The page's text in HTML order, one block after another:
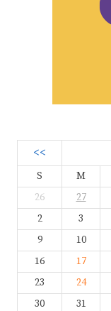
<<
S M
26
27
2
3
9
10
16
17
23
24
30
31